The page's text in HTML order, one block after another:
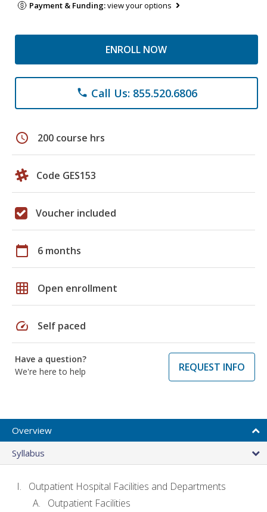
Payment & Funding:view your options
ENROLL NOW
phone Call Us: 855.520.6806
schedule 200 course hrs
Code GES153
Voucher included
calendar_today 6 months
grid_on Open enrollment
speed Self paced
Have a question?
We're here to help
REQUEST INFO
Overview
Syllabus
Outpatient Hospital Facilities and Departments
Outpatient Facilities